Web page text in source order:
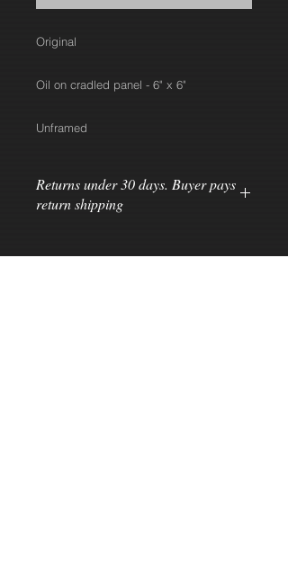
Original
Oil on cradled panel - 6" x 6"
Unframed
Returns under 30 days. Buyer pays
return shipping